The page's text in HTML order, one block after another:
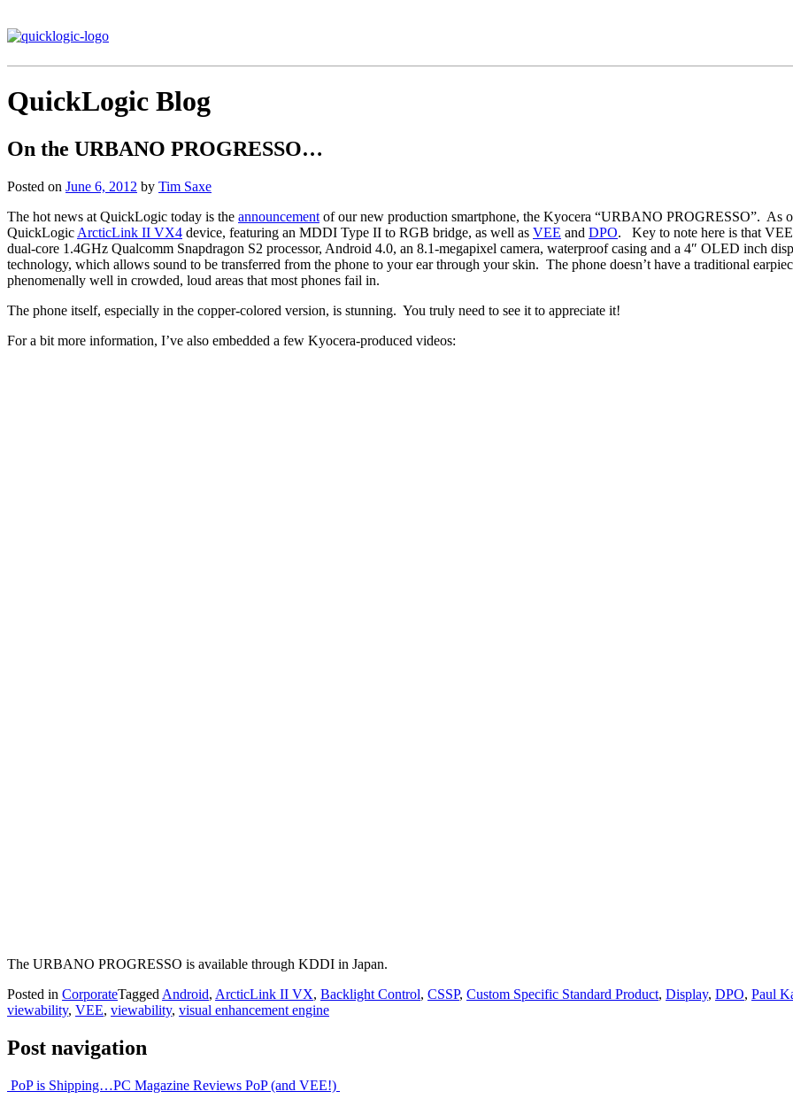
QuickLogic Blog
On the URBANO PROGRESSO…
Posted on June 6, 2012 by Tim Saxe
The hot news at QuickLogic today is the announcement of our new production smartphone, the Kyocera “URBANO PROGRESSO”. As
QuickLogic ArcticLink II VX4 device, featuring an MDDI Type II to RGB bridge, as well as VEE and DPO. Key to note here is that VEE
dual-core 1.4GHz Qualcomm Snapdragon S2 processor, Android 4.0, an 8.1-megapixel camera, waterproof casing and a 4″ OLED inch
technology, which allows sound to be transferred from the phone to your ear through your skin. The phone doesn’t have a traditional
phenomenally well in crowded, loud areas that most phones fail in.
The phone itself, especially in the copper-colored version, is stunning. You truly need to see it to appreciate it!
For a bit more information, I’ve also embedded a few Kyocera-produced videos:
The URBANO PROGRESSO is available through KDDI in Japan.
Posted in CorporateTagged Android, ArcticLink II VX, Backlight Control, CSSP, Custom Specific Standard Product, Display, DPO, Paul
viewability, VEE, viewability, visual enhancement engine
Post navigation
PoP is Shipping…PC Magazine Reviews PoP (and VEE!)